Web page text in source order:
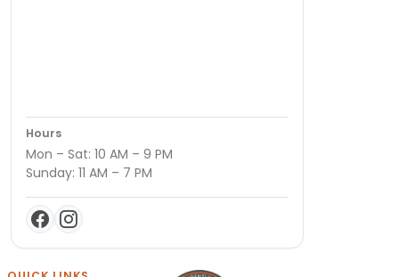
Hours
Mon – Sat: 10 AM – 9 PM
Sunday: 11 AM – 7 PM